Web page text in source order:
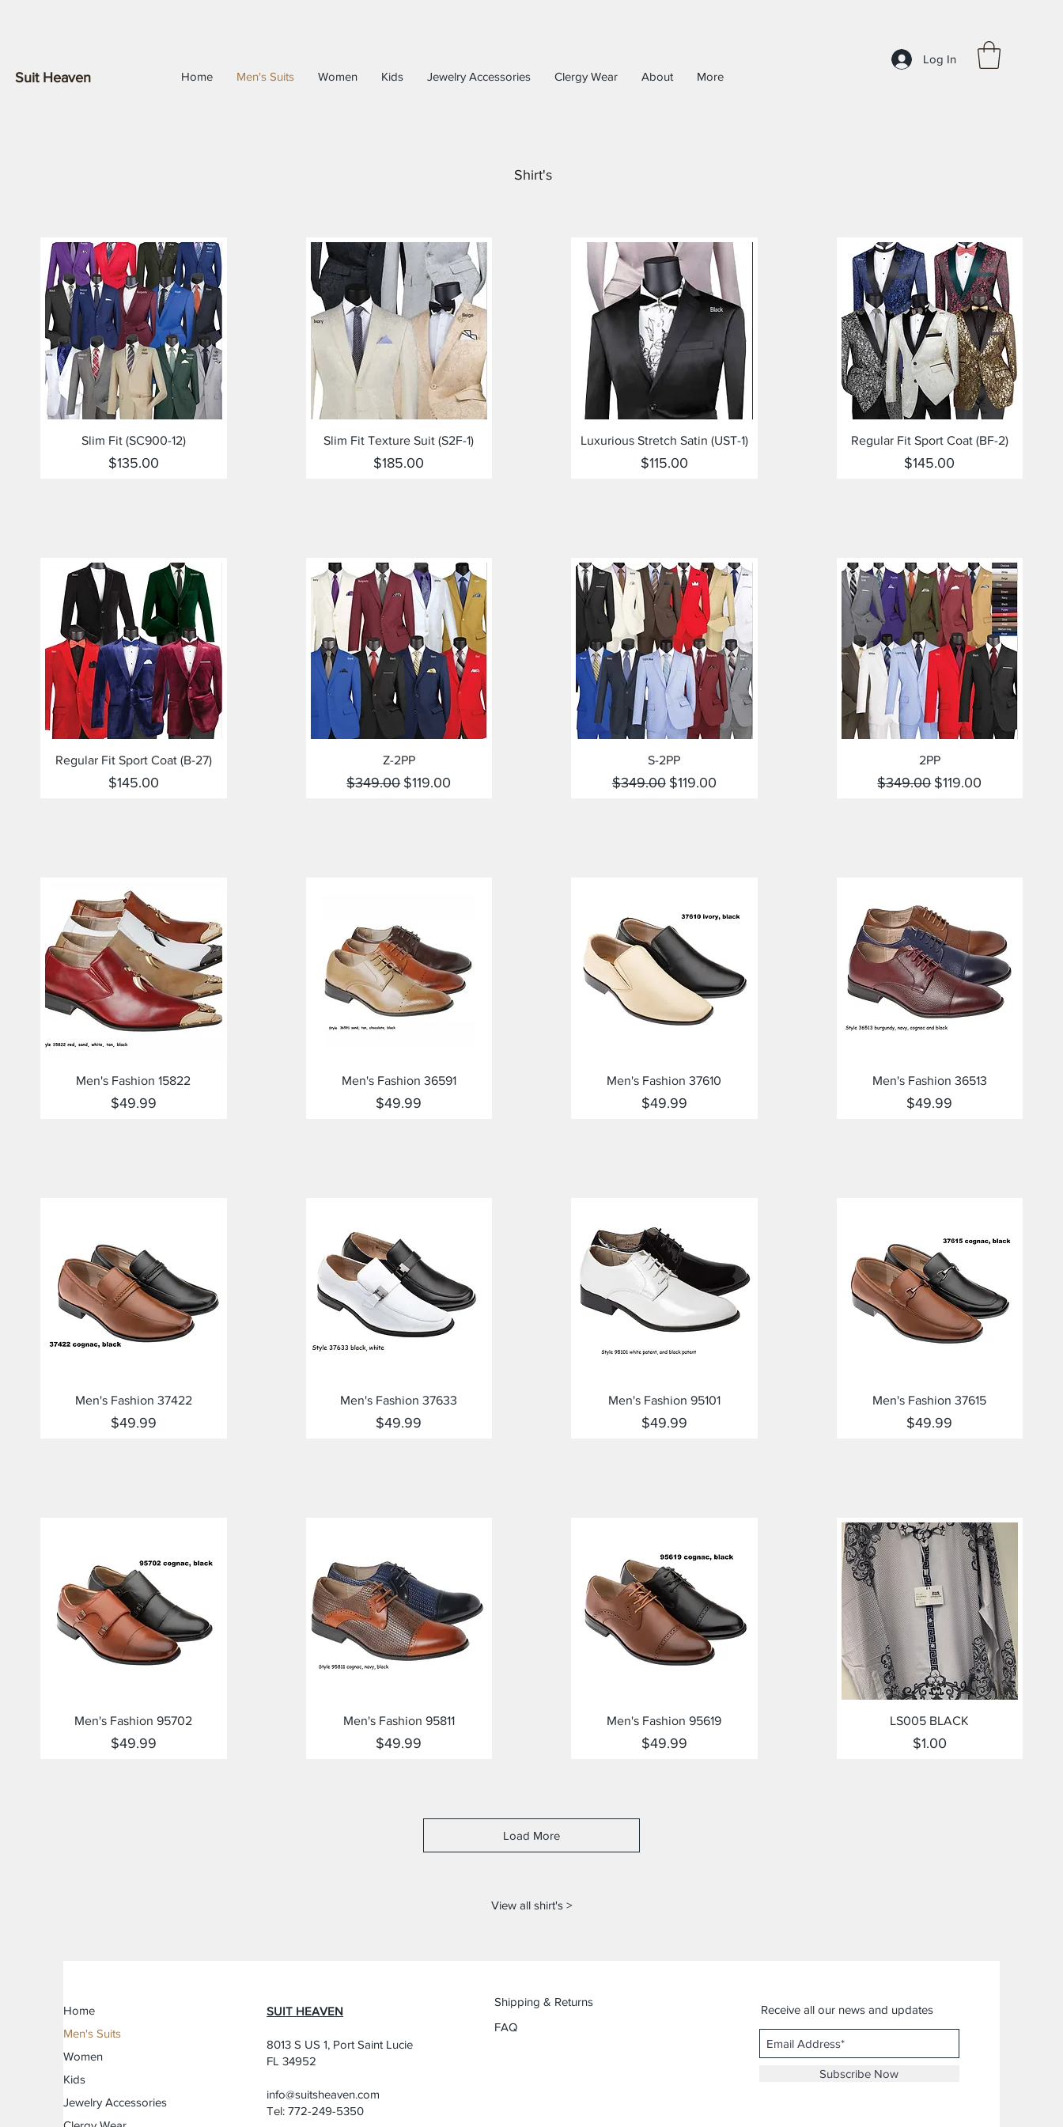
Log In
Suit Heaven Home Men's Suits Women Kids Jewelry Accessories Clergy Wear About More
Shirt's
Quick View
Slim Fit (SC900-12)
Price
$135.00
Quick View
Slim Fit Texture Suit (S2F-1)
Price
$185.00
Quick View
Luxurious Stretch Satin (UST-1)
Price
$115.00
Quick View
Regular Fit Sport Coat (BF-2)
Price
$145.00
Quick View
Regular Fit Sport Coat (B-27)
Price
$145.00
Quick View
Z-2PP
Regular Price
$349.00 Sale Price
$119.00
Quick View
S-2PP
Regular Price
$349.00 Sale Price
$119.00
Quick View
2PP
Regular Price
$349.00 Sale Price
$119.00
Quick View
Men's Fashion 15822
Price
$49.99
Quick View
Men's Fashion 36591
Price
$49.99
Quick View
Men's Fashion 37610
Price
$49.99
Quick View
Men's Fashion 36513
Price
$49.99
Quick View
Men's Fashion 37422
Price
$49.99
Quick View
Men's Fashion 37633
Price
$49.99
Quick View
Men's Fashion 95101
Price
$49.99
Quick View
Men's Fashion 37615
Price
$49.99
Quick View
Men's Fashion 95702
Price
$49.99
Quick View
Men's Fashion 95811
Price
$49.99
Quick View
Men's Fashion 95619
Price
$49.99
Quick View
LS005 BLACK
Price
$1.00
Load More
View all shirt's >
Home
Men's Suits
Women
Kids
Jewelry Accessories
SUIT HEAVEN
8013 S US 1, Port Saint Lucie
FL 34952
info@suitsheaven.com
Tel: 772-249-5350
Shipping & Returns
FAQ
Receive all our news and updates
Subscribe Now